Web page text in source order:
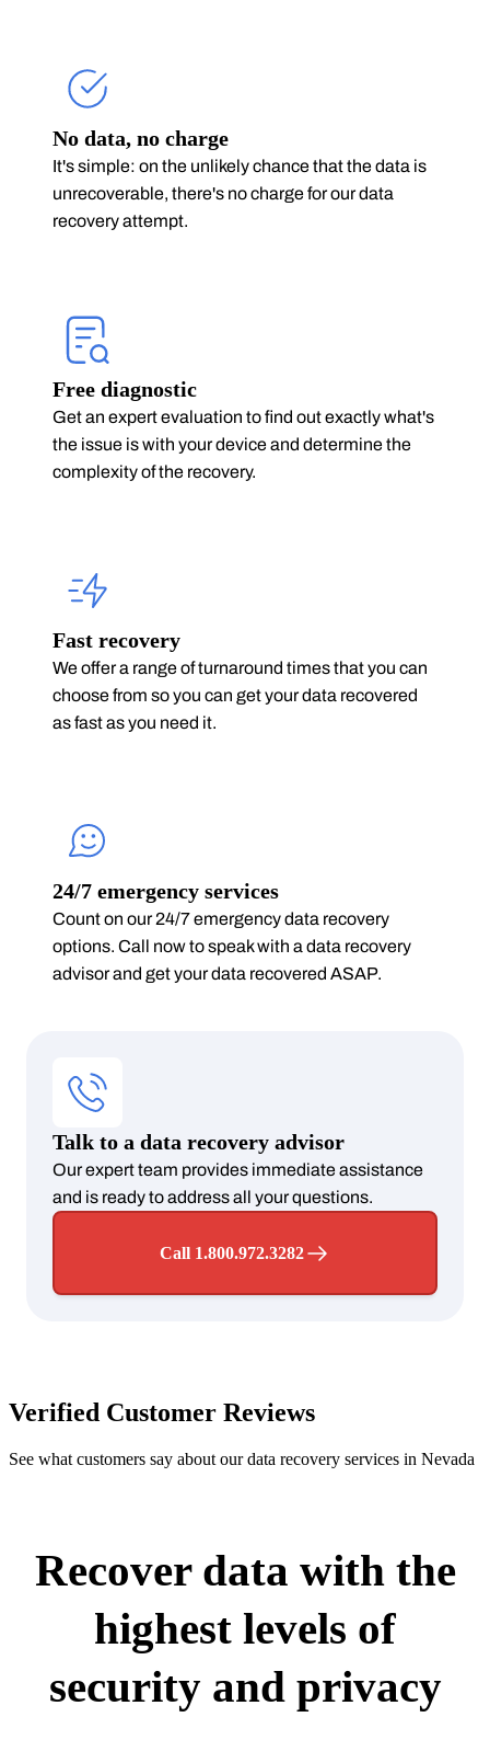
No data, no charge
It's simple: on the unlikely chance that the data is
unrecoverable, there's no charge for our data
recovery attempt.
Free diagnostic
Get an expert evaluation to find out exactly what's
the issue is with your device and determine the
complexity of the recovery.
Fast recovery
We offer a range of turnaround times that you can
choose from so you can get your data recovered
as fast as you need it.
24/7 emergency services
Count on our 24/7 emergency data recovery
options. Call now to speak with a data recovery
advisor and get your data recovered ASAP.
Talk to a data recovery advisor
Our expert team provides immediate assistance
and is ready to address all your questions.
Call 1.800.972.3282
Verified Customer Reviews
See what customers say about our data recovery services in Nevada
Recover data with the
highest levels of
security and privacy